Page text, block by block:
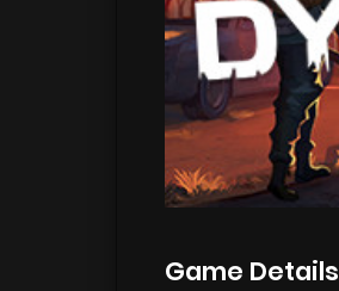
Game Details